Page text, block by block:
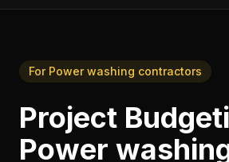
For Power washing contractors
Project
Power